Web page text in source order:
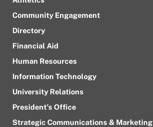
Community Engagement
Directory
Financial Aid
Human Resources
Information Technology
University Relations
President’s Office
Strategic Communications & Marketing